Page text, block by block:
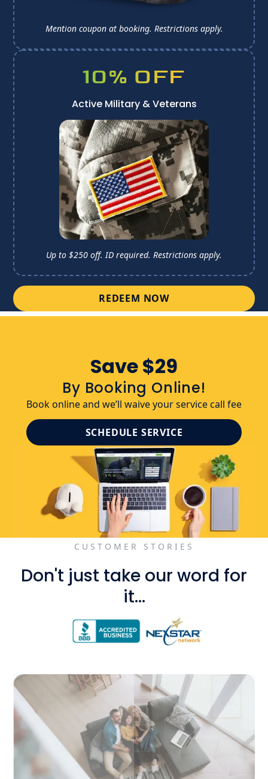
Mention coupon at booking. Restrictions apply.
10% OFF
Active Military & Veterans
Up to $250 off. ID required. Restrictions apply.
REDEEM NOW
Save $29
By Booking Online!
Book online and we’ll waive your service call fee
SCHEDULE SERVICE
CUSTOMER STORIES
Don't just take our word for
it...